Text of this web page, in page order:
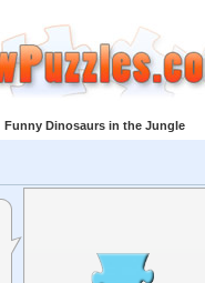
Funny Dinosaurs in the Jungle